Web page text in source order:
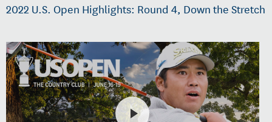
2022 U.S. Open Highlights: Round 4, Down the Stretch